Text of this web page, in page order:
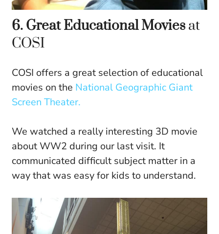
6. Great Educational Movies at
COSI
COSI offers a great selection of educational
movies on the National Geographic Giant
Screen Theater.
We watched a really interesting 3D movie
about WW2 during our last visit. It
communicated difficult subject matter in a
way that was easy for kids to understand.